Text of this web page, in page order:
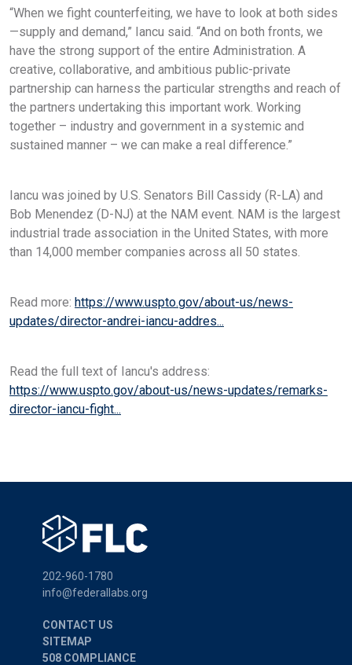
“When we fight counterfeiting, we have to look at both sides
—supply and demand,” Iancu said. “And on both fronts, we
have the strong support of the entire Administration. A
creative, collaborative, and ambitious public-private
partnership can harness the particular strengths and reach of
the partners undertaking this important work. Working
together – industry and government in a systemic and
sustained manner – we can make a real difference.”
Iancu was joined by U.S. Senators Bill Cassidy (R-LA) and
Bob Menendez (D-NJ) at the NAM event. NAM is the largest
industrial trade association in the United States, with more
than 14,000 member companies across all 50 states.
Read more: https://www.uspto.gov/about-us/news-
updates/director-andrei-iancu-addres...
Read the full text of Iancu's address:
https://www.uspto.gov/about-us/news-updates/remarks-
director-iancu-fight...
202-960-1780
info@federallabs.org
CONTACT US
SITEMAP
508 COMPLIANCE